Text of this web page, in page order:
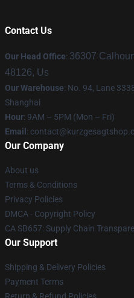
Contact Us
Our Head Office: 36307
48126, Us
Our Warehouse: No. 94, Lane
Shanghai
Hour: 9AM – 5PM (Mon – Fri)
Email :
Our Company
About us
Terms & Conditions
Privacy Policies
DMCA - Copyright Policy
CA SB657: Supply Chain
Our Support
Shipping & Delivery Policies
Payment Terms